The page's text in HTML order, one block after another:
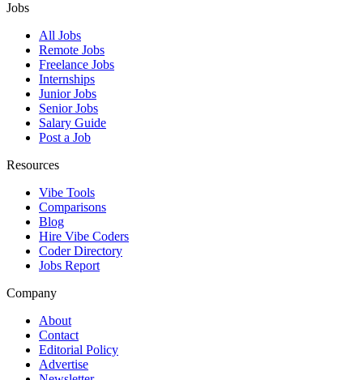
Jobs
All Jobs
Remote Jobs
Freelance Jobs
Internships
Junior Jobs
Senior Jobs
Salary Guide
Post a Job
Resources
Vibe Tools
Comparisons
Blog
Hire Vibe Coders
Coder Directory
Jobs Report
Company
About
Contact
Editorial Policy
Advertise